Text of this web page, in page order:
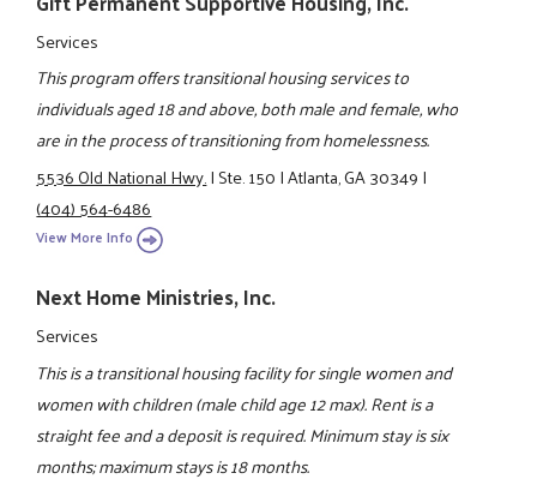
Services
This program offers transitional housing services to
individuals aged 18 and above, both male and female, who
are in the process of transitioning from homelessness.
5536 Old National Hwy.|Ste. 150|Atlanta, GA 30349|
(404) 564-6486
View More Info
Next Home Ministries, Inc.
Services
This is a transitional housing facility for single women and
women with children (male child age 12 max). Rent is a
straight fee and a deposit is required. Minimum stay is six
months; maximum stays is 18 months.